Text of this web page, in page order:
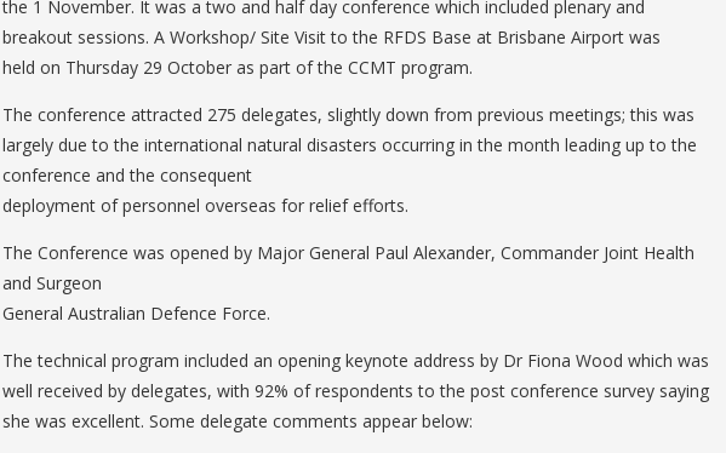
the 1 November. It was a two and half day conference which included plenary and
breakout sessions. A Workshop/ Site Visit to the RFDS Base at Brisbane Airport was
held on Thursday 29 October as part of the CCMT program.
The conference attracted 275 delegates, slightly down from previous meetings; this was
largely due to the international natural disasters occurring in the month leading up to the
conference and the consequent
deployment of personnel overseas for relief efforts.
The Conference was opened by Major General Paul Alexander, Commander Joint Health
and Surgeon
General Australian Defence Force.
The technical program included an opening keynote address by Dr Fiona Wood which was
well received by delegates, with 92% of respondents to the post conference survey saying
she was excellent. Some delegate comments appear below: